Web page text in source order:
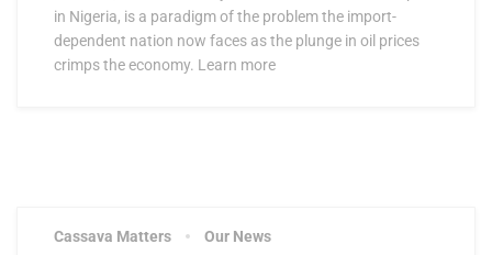
in Nigeria, is a paradigm of the problem the import-
dependent nation now faces as the plunge in oil prices
crimps the economy. Learn more
Cassava Matters Our News